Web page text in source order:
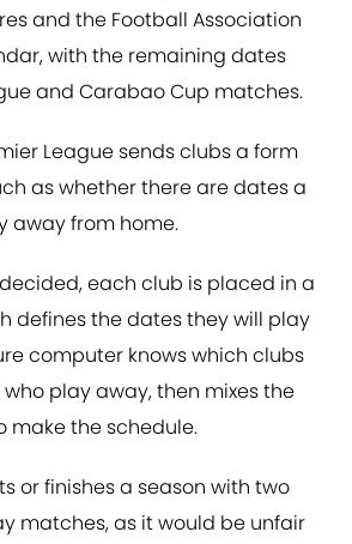
and the Football Association
with the remaining dates
and Carabao Cup matches.
League sends clubs a form
as whether there are dates a
away from home.
each club is placed in a
defines the dates they will play
computer knows which clubs
play away, then mixes the
the schedule.
or finishes a season with two
matches, as it would be unfair